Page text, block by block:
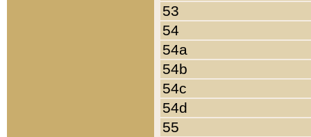
53
54
54a
54b
54c
54d
55